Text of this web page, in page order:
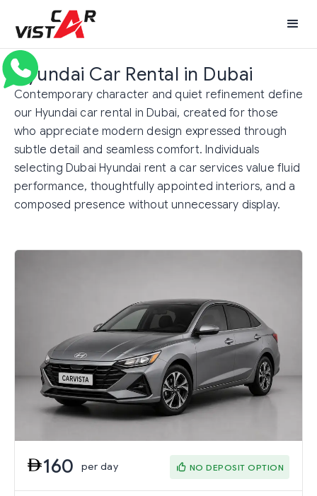
Hyundai Car Rental in Dubai
Contemporary character and quiet refinement define
our Hyundai car rental in Dubai, created for those
who appreciate modern design expressed through
subtle detail and seamless comfort. Individuals
selecting Dubai Hyundai rent a car services value fluid
performance, thoughtfully appointed interiors, and a
composed presence without unnecessary display.
160 per day NO DEPOSIT OPTION